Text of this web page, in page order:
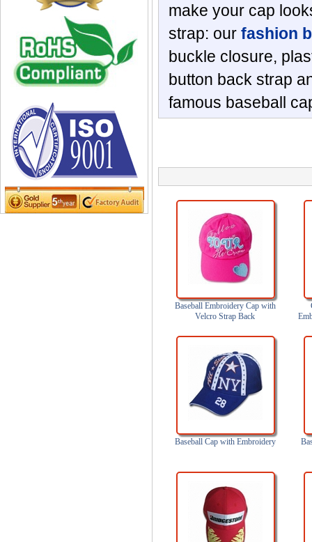
Sports Caps
Sun visor caps
Trucker Mesh Hats
Winter Hats
make your cap
strap: ourfashion
buckle closure,
button back strap
famous baseball
Baseball Embroidery Cap with
Velcro Strap Back
Baseball Cap with Embroidery